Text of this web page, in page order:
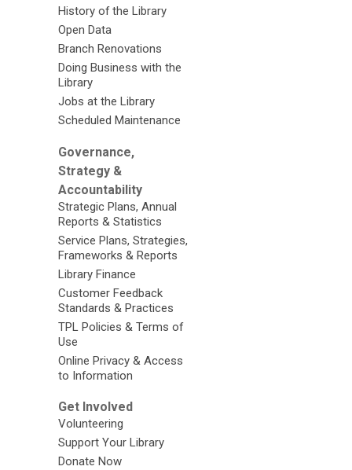
History of the Library
Open Data
Branch Renovations
Doing Business with the
Library
Jobs at the Library
Scheduled Maintenance
Governance,
Strategy &
Accountability
Strategic Plans, Annual
Reports & Statistics
Service Plans, Strategies,
Frameworks & Reports
Library Finance
Customer Feedback
Standards & Practices
TPL Policies & Terms of
Use
Online Privacy & Access
to Information
Get Involved
Volunteering
Support Your Library
Donate Now